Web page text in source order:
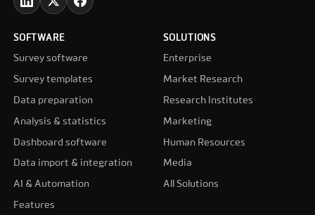
SOFTWARE
Survey software
Survey templates
Data preparation
Analysis & statistics
Dashboard software
Data import & integration
AI & Automation
Features
SOLUTIONS
Enterprise
Market Research
Research Institutes
Marketing
Human Resources
Media
All Solutions